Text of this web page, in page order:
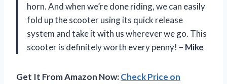
horn. And when we’re done riding, we can easily
fold up the scooter using its quick release
system and take it with us wherever we go. This
scooter is definitely worth every penny! – Mike
Get It From Amazon Now:Check Price on